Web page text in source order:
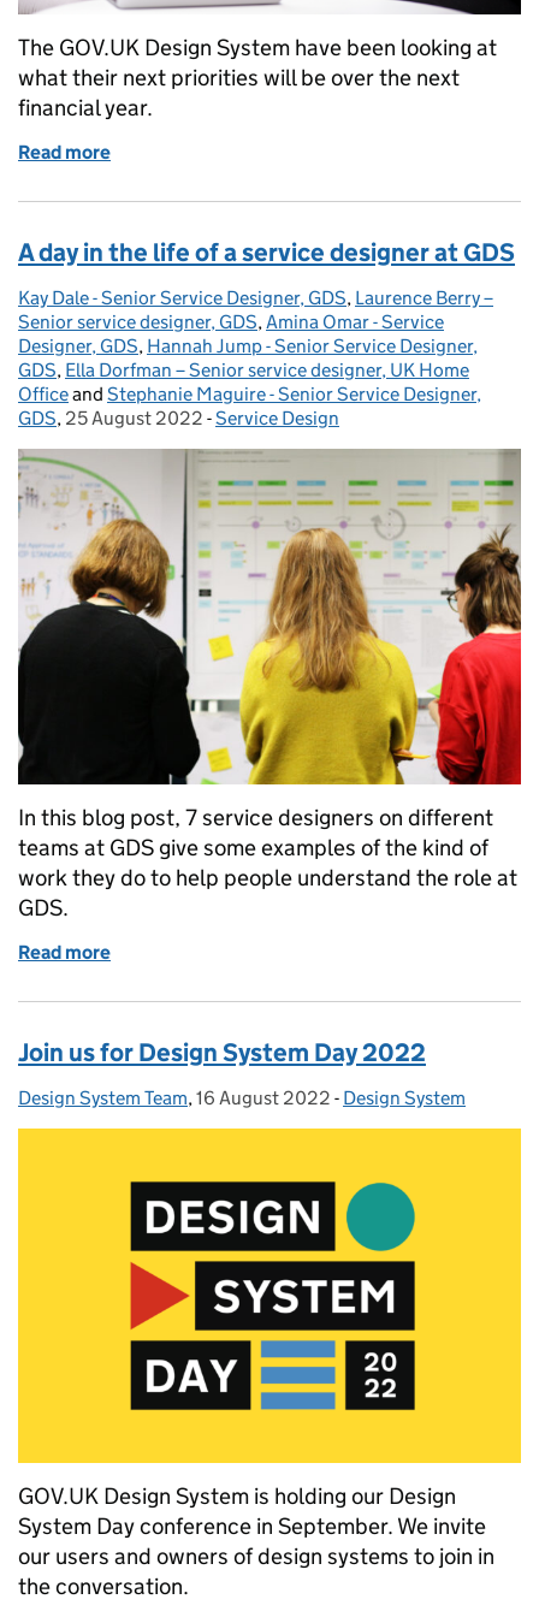
The GOV.UK Design System have been looking at
what their next priorities will be over the next
financial year.
Read more
A day in the life of a service designer at GDS
Posted by:
Kay Dale - Senior Service Designer, GDS, Laurence Berry –
Senior service designer, GDS,Amina Omar - Service
Designer, GDS, Hannah Jump - Senior Service Designer,
GDS, Ella Dorfman – Senior service designer, UK Home
Officeand Stephanie Maguire - Senior Service Designer,
GDS, Posted on:
25 August 2022 - Categories:
Service Design
In this blog post, 7 service designers on different
teams at GDS give some examples of the kind of
work they do to help people understand the role at
GDS.
Read more
Join us for Design System Day 2022
Posted by:
Design System Team, Posted on:
16 August 2022 - Categories:
Design System
GOV.UK Design System is holding our Design
System Day conference in September. We invite
our users and owners of design systems to join in
the conversation.